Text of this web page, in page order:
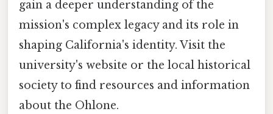
gain a deeper understanding of the
mission's complex legacy and its role in
shaping California's identity. Visit the
university's website or the local historical
society to find resources and information
about the Ohlone.